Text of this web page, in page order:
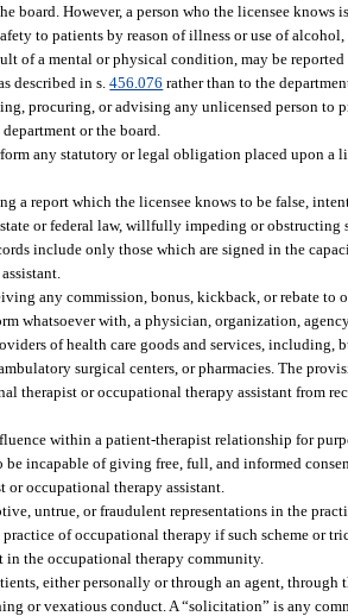
board. However, a person who the licensee
to patients by reason of illness or use of
of a mental or physical condition, may be
described in s.456.076 rather than to the
procuring, or advising any unlicensed person to
or the board.
any statutory or legal obligation placed upon a
a report which the licensee knows to be false,
or federal law, willfully impeding or
include only those which are signed in the
any commission, bonus, kickback, or rebate to
whatsoever with, a physician, organization,
of health care goods and services, including,
surgical centers, or pharmacies. The
therapist or occupational therapy assistant from
within a patient-therapist relationship for
be incapable of giving free, full, and informed
or occupational therapy assistant.
untrue, or fraudulent representations in the
practice of occupational therapy if such scheme or
in the occupational therapy community.
either personally or through an agent,
or vexatious conduct. A “solicitation” is any